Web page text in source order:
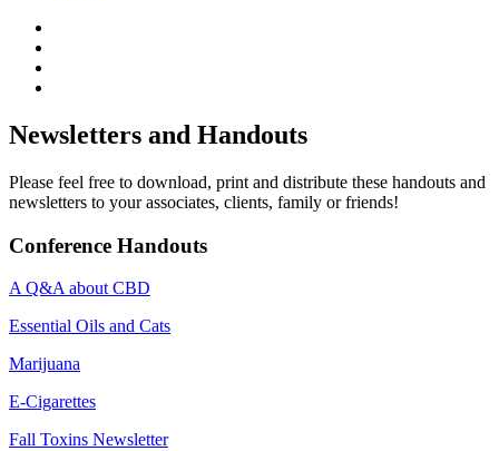
Newsletters and Handouts
Please feel free to download, print and distribute these handouts and
newsletters to your associates, clients, family or friends!
Conference Handouts
A Q&A about CBD
Essential Oils and Cats
Marijuana
E-Cigarettes
Fall Toxins Newsletter